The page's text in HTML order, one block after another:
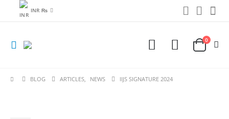
INR ₨
0
BLOG ARTICLES, NEWS IIJS SIGNATURE 2024